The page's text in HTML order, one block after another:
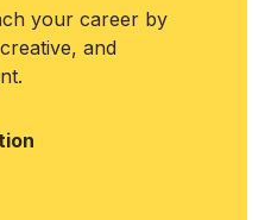
your career by
and